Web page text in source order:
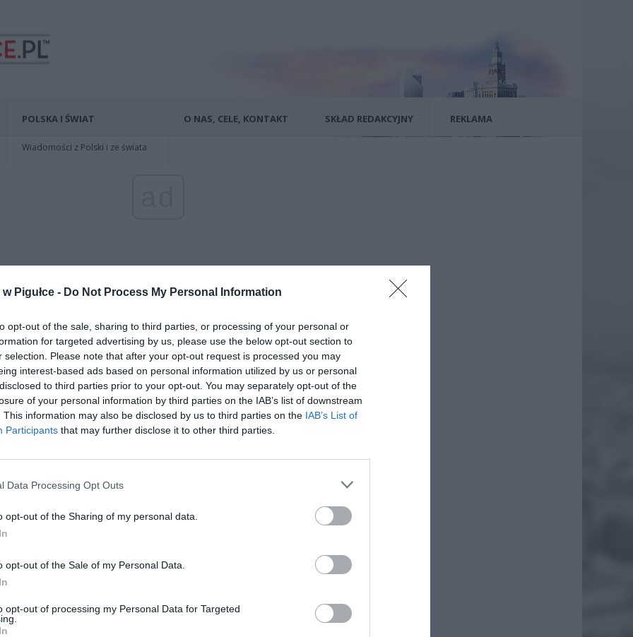
Pigułce - Do Not Process My Personal Information
opt-out of the sale, sharing to third parties, or processing of your personal or
for targeted advertising by us, please use the below opt-out section to
selection. Please note that after your opt-out request is processed you may
interest-based ads based on personal information utilized by us or personal
to third parties prior to your opt-out. You may separately opt-out of the
of your personal information by third parties on the IAB’s list of downstream
This information may also be disclosed by us to third parties on the IAB’s List of
Participants that may further disclose it to other third parties.
Data Processing Opt Outs
opt-out of the Sharing of my personal data.
opt-out of the Sale of my Personal Data.
opt-out of processing my Personal Data for Targeted
POLSKA I ŚWIAT
Wiadomości z Polski i ze świata
O NAS, CELE, KONTAKT SKŁAD REDAKCYJNY REKLAMA
Reumatologii
SKRAJU DZIAŁALNOŚCI
Reumatologii zostało tylko trzech lekarzy, którzy mogą leczyć dzieci.
złożyli wypowiedzenia. Wprawdzie na drzwiach kliniki wiszą kartki w których
uspokaja rodziców, że instytut będzie